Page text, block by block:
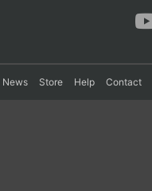
News Store Help Contact